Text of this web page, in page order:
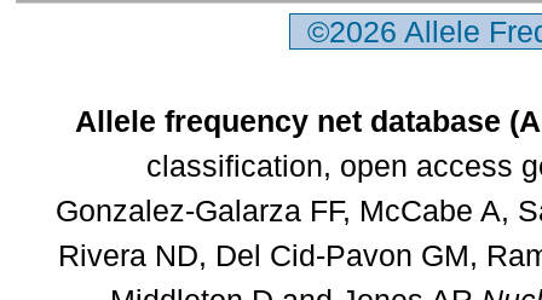
©2026 Allele
Allele frequency net database
classification, open access
Gonzalez-Galarza FF, McCabe A,
Rivera ND, Del Cid-Pavon GM,